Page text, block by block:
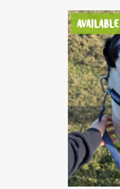
AVAILABLE